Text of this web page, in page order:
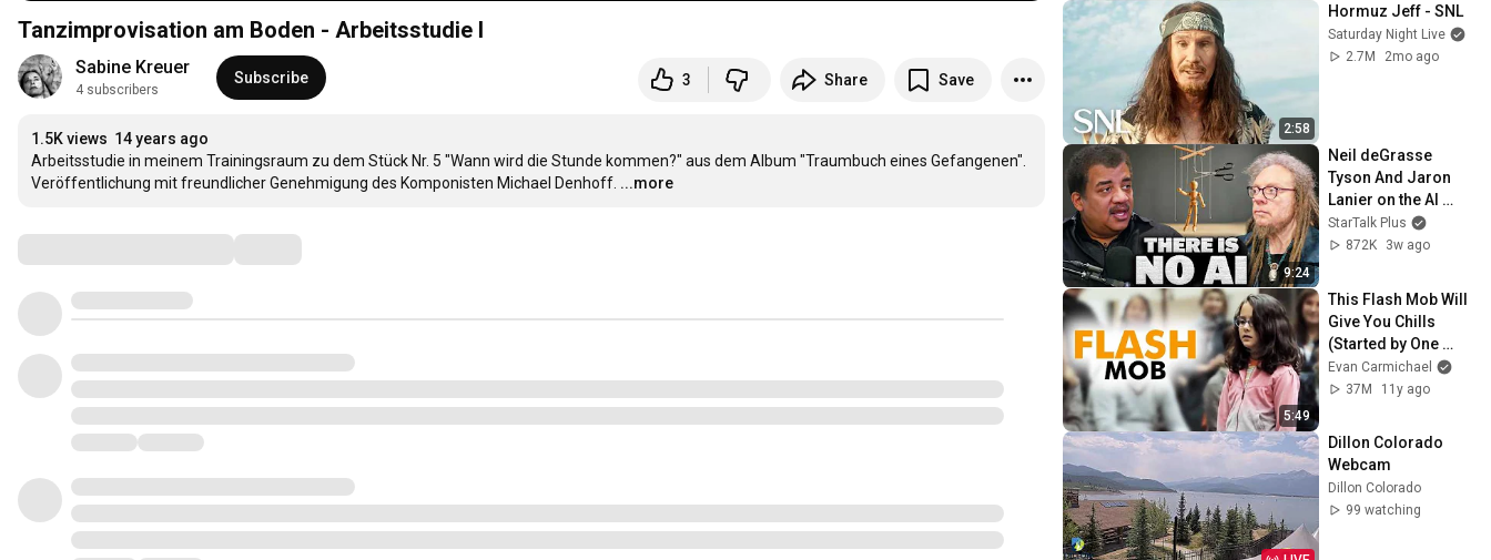
Tanzimprovisation am Boden - Arbeitsstudie I
Sabine Kreuer
4 subscribers
Subscribe 3 Share Save
1.5K views 14 years ago
Arbeitsstudie in meinem Trainingsraum zu dem Stück Nr. 5 "Wann wird die Stunde kommen?" aus dem Album "Traumbuch eines Gefangenen".
Veröffentlichung mit freundlicher Genehmigung des Komponisten Michael Denhoff. ...more
2:58
Hormuz Jeff - SNL
Saturday Night Live
2.7M
2mo ago
9:24
Neil deGrasse
Tyson And Jaron
Lanier on the AI
Illusion
StarTalk Plus
872K
3w ago
5:49
This Flash Mob Will
Give You Chills
(Started by One
Girl)
Evan Carmichael
37M
11y ago
Dillon Colorado
Webcam
Dillon Colorado
99 watching